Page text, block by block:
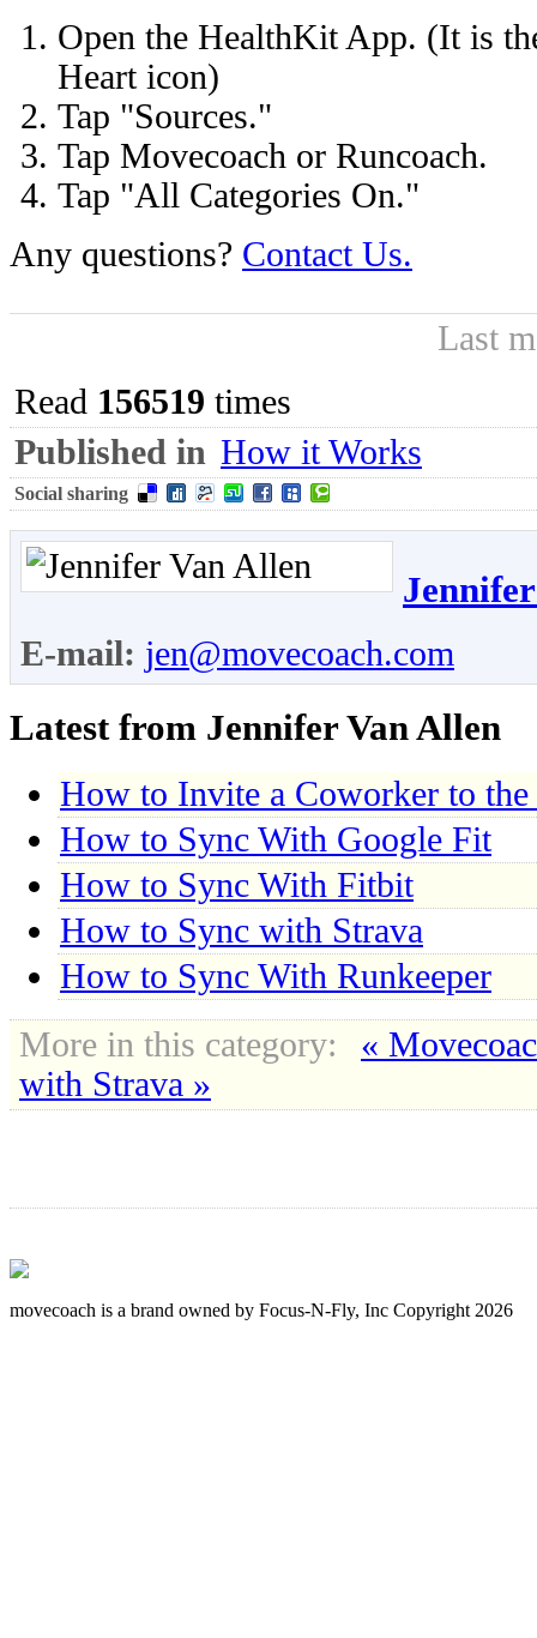
Open the HealthKit App. (It is
Heart icon)
Tap "Sources."
Tap Movecoach or Runcoach.
Tap "All Categories On."
Any questions? Contact Us.
Last
Read 156519 times
Published in How it Works
Social sharing
E-mail: jen@movecoach.com
Latest from Jennifer Van Allen
How to Invite a Coworker to the
How to Sync With Google Fit
How to Sync With Fitbit
How to Sync with Strava
How to Sync With Runkeeper
More in this category:
«
with Strava »
movecoach is a brand owned by Focus-N-Fly, Inc Copyright 2026